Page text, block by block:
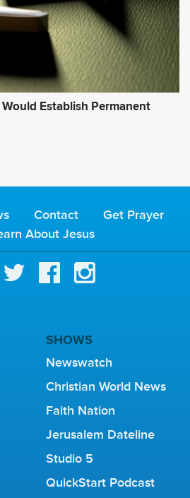
Establish Permanent
Contact
Get Prayer
About Jesus
SHOWS
Newswatch
Christian World News
Faith Nation
Jerusalem Dateline
Studio 5
QuickStart Podcast